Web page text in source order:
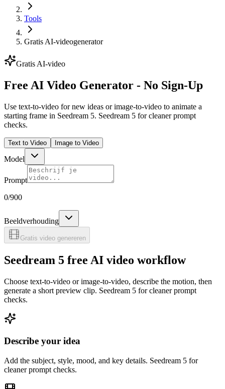
Tools
Gratis AI-videogenerator
Gratis AI-video
Free AI Video Generator - No Sign-Up
Use text-to-video for new ideas or image-to-video to animate a
starting frame in Seedream 5. Seedream 5 for cleaner prompt
checks.
Text to Video Image to Video
Model
Prompt
0/900
Beeldverhouding
Gratis video genereren
Seedream 5 free AI video workflow
Choose text-to-video or image-to-video, describe the motion, then
generate a short preview clip. Seedream 5 for cleaner prompt
checks.
Describe your idea
Add the subject, style, mood, and key details. Seedream 5 for
cleaner prompt checks.